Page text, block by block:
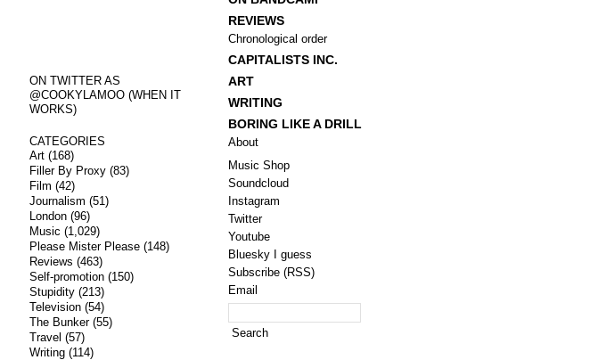
ON TWITTER AS
@COOKYLAMOO (WHEN IT
WORKS)
CATEGORIES
Art(168)
Filler By Proxy(83)
Film (42)
Journalism (51)
London(96)
Music (1,029)
Please Mister Please(148)
Reviews (463)
Self-promotion(150)
Stupidity(213)
Television(54)
The Bunker(55)
Travel (57)
Writing(114)
REVIEWS
Chronological order
CAPITALISTS INC.
ART
WRITING
BORING LIKE A DRILL
About
Music Shop
Soundcloud
Instagram
Twitter
Youtube
Bluesky I guess
Subscribe (RSS)
Email